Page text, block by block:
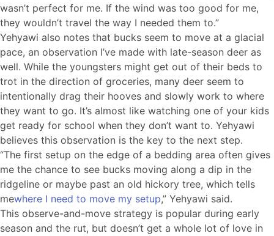
wasn’t perfect for me. If the wind was too good for me,
they wouldn’t travel the way I needed them to.”
Yehyawi also notes that bucks seem to move at a glacial
pace, an observation I’ve made with late-season deer as
well. While the youngsters might get out of their beds to
trot in the direction of groceries, many deer seem to
intentionally drag their hooves and slowly work to where
they want to go. It’s almost like watching one of your kids
get ready for school when they don’t want to. Yehyawi
believes this observation is the key to the next step.
“The first setup on the edge of a bedding area often gives
me the chance to see bucks moving along a dip in the
ridgeline or maybe past an old hickory tree, which tells
mewhere I need to move my setup,” Yehyawi said.
This observe-and-move strategy is popular during early
season and the rut, but doesn’t get a whole lot of love in